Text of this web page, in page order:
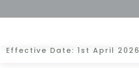
Effective Date: 1st April 2026